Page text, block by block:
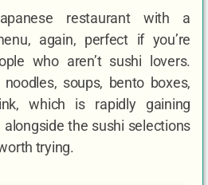
restaurant with a
again, perfect if you’re
who aren’t sushi lovers.
soups, bento boxes,
which is rapidly gaining
alongside the sushi selections
trying.